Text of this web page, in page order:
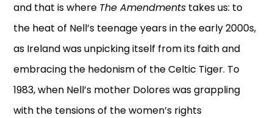
and that is where The Amendments takes us: to
the heat of Nell’s teenage years in the early 2000s,
as Ireland was unpicking itself from its faith and
embracing the hedonism of the Celtic Tiger. To
1983, when Nell’s mother Dolores was grappling
with the tensions of the women’s rights